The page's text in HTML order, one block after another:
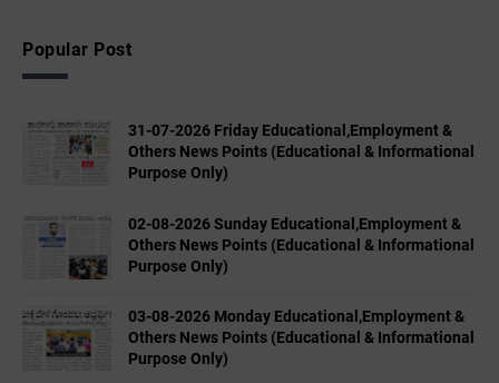
Popular Post
31-07-2026 Friday Educational,Employment &
Others News Points (Educational & Informational
Purpose Only)
02-08-2026 Sunday Educational,Employment &
Others News Points (Educational & Informational
Purpose Only)
03-08-2026 Monday Educational,Employment &
Others News Points (Educational & Informational
Purpose Only)